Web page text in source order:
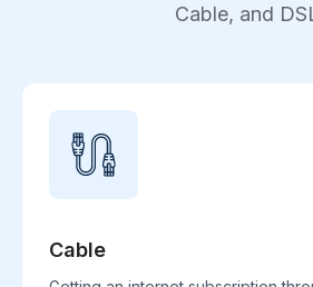
Cable, and
Cable